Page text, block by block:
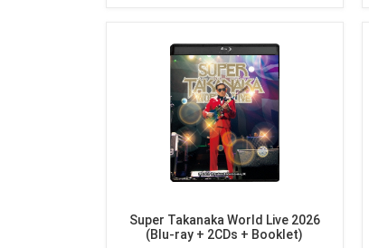
Super Takanaka World Live 2026
(Blu-ray + 2CDs + Booklet)